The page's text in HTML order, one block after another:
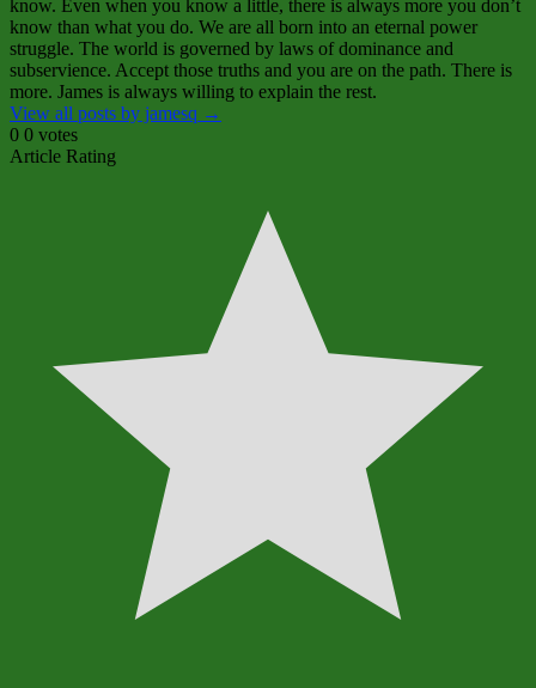
know. Even when you know a little, there is always more you don’t
know than what you do. We are all born into an eternal power
struggle. The world is governed by laws of dominance and
subservience. Accept those truths and you are on the path. There is
more. James is always willing to explain the rest.
View all posts by jamesq →
0 0 votes
Article Rating